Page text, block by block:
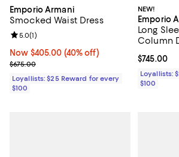
Emporio Armani
Smocked Waist Dress
Now $405.00; 40% off;
Now $405.00 (40% off)
Previous price $675.00
$675.00
Review rating: 5.0 out of 5; 1 reviews;
5.0(1)
Loyallists: $25 Reward for every
$100
NEW!
Emporio
Long
Column
Current
$745.00
Loyallists:
$100